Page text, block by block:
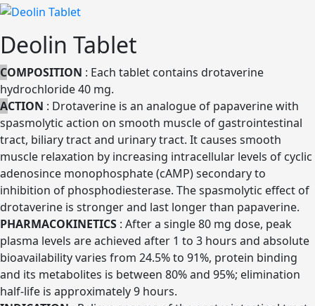
Deolin Tablet
COMPOSITION : Each tablet contains drotaverine
hydrochloride 40 mg.
ACTION : Drotaverine is an analogue of papaverine with
spasmolytic action on smooth muscle of gastrointestinal
tract, biliary tract and urinary tract. It causes smooth
muscle relaxation by increasing intracellular levels of cyclic
adenosince monophosphate (cAMP) secondary to
inhibition of phosphodiesterase. The spasmolytic effect of
drotaverine is stronger and last longer than papaverine.
PHARMACOKINETICS : After a single 80 mg dose, peak
plasma levels are achieved after 1 to 3 hours and absolute
bioavailability varies from 24.5% to 91%, protein binding
and its metabolites is between 80% and 95%; elimination
half-life is approximately 9 hours.